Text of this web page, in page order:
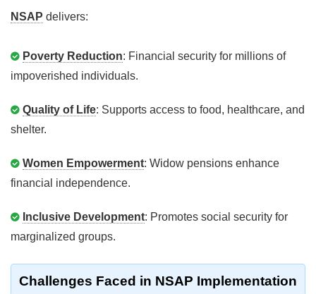
NSAP delivers:
Poverty Reduction: Financial security for millions of
impoverished individuals.
Quality of Life: Supports access to food, healthcare, and
shelter.
Women Empowerment: Widow pensions enhance
financial independence.
Inclusive Development: Promotes social security for
marginalized groups.
Challenges Faced in NSAP Implementation